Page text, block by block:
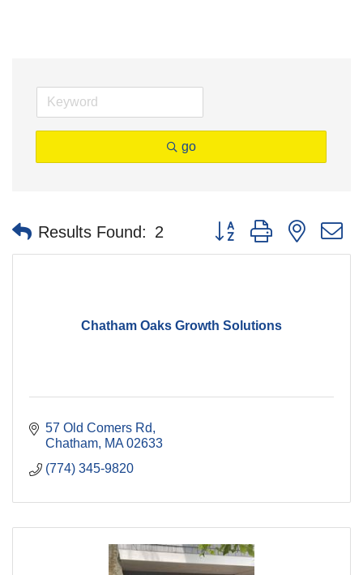
go
Results Found: 2 Button group with nested
Chatham Oaks Growth Solutions
57 Old Comers Rd
Chatham MA 02633
(774) 345-9820